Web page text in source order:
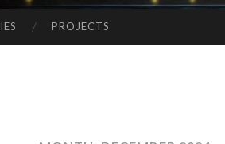
PROJECTS